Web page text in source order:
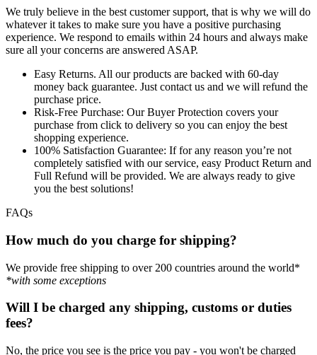
We truly believe in the best customer support, that is why we will do
whatever it takes to make sure you have a positive purchasing
experience. We respond to emails within 24 hours and always make
sure all your concerns are answered ASAP.
Easy Returns. All our products are backed with 60-day
money back guarantee. Just contact us and we will refund the
purchase price.
Risk-Free Purchase: Our Buyer Protection covers your
purchase from click to delivery so you can enjoy the best
shopping experience.
100% Satisfaction Guarantee: If for any reason you’re not
completely satisfied with our service, easy Product Return and
Full Refund will be provided. We are always ready to give
you the best solutions!
FAQs
How much do you charge for shipping?
We provide free shipping to over 200 countries around the world*
*with some exceptions
Will I be charged any shipping, customs or duties
fees?
No, the price you see is the price you pay - you won't be charged